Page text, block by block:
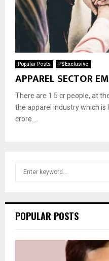
Popular Posts PSExclusive
APPAREL SECTOR
There are 1.5 cr people, at
the apparel industry which is
crore....
h
o
POPULAR POSTS